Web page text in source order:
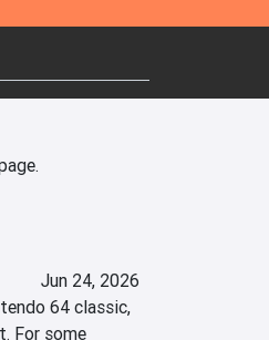
Jun 24, 2026
64 classic,
For some